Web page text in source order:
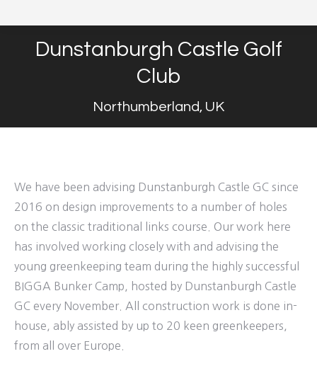
Dunstanburgh Castle Golf
Club
Northumberland, UK
We have been advising Dunstanburgh Castle GC since
2016 on design improvements to a number of holes
on the classic traditional links course. Our work here
has involved working closely with and advising the
young greenkeeping team during the highly successful
BIGGA Bunker Camp, hosted by Dunstanburgh Castle
GC every November. All construction work is done in-
house, ably assisted by up to 20 keen greenkeepers,
from all over Europe.